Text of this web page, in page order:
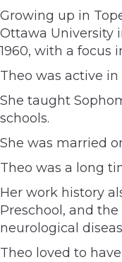
Growing up in
Ottawa University
1960, with a focus
Theo was active
She taught
schools.
She was married
Theo was a long
Her work history
Preschool, and
neurological
Theo loved to